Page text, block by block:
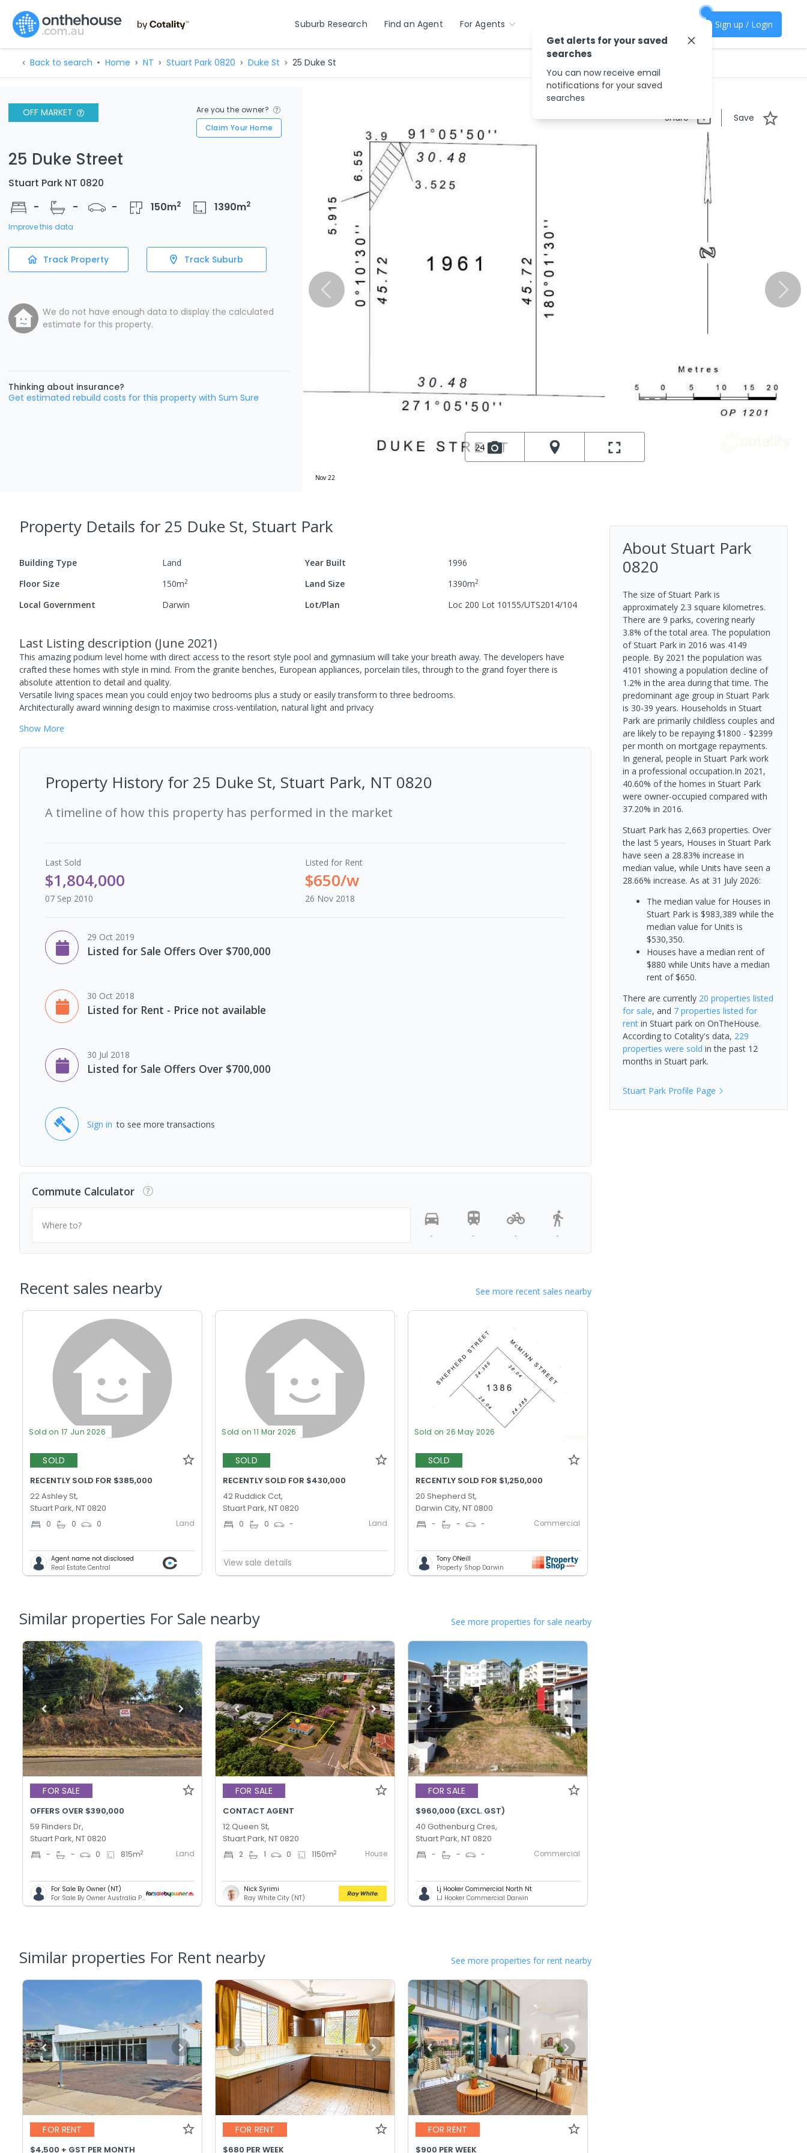
Suburb Research Find an Agent For Agents Sign up / Login
Back to search Home NT Stuart Park 0820 Duke St 25 Duke St
OFF MARKET
Are you the owner?
Claim Your Home
25 Duke Street
Stuart Park NT 0820
-
- - 150m2 1390m2
Improve this data
Track Property Track Suburb
We do not have enough data to display the calculated
estimate for this property.
Thinking about insurance?
Get estimated rebuild costs for this property with Sum Sure
Share Save
24
Nov 22
Property Details for 25 Duke St, Stuart Park
Building Type Land Year Built
1996
Floor Size
150m2 Land Size 1390m2
Local Government Darwin Lot/Plan Loc 200 Lot 10155/UTS2014/104
Last Listing description (June 2021)
This amazing podium level home with direct access to the resort style pool and gymnasium will take your breath away. The developers have
crafted these homes with style in mind. From the granite benches, European appliances, porcelain tiles, through to the grand foyer there is
absolute attention to detail and quality.
Versatile living spaces mean you could enjoy two bedrooms plus a study or easily transform to three bedrooms.
Architecturally award winning design to maximise cross-ventilation, natural light and privacy
Show More
Property History for 25 Duke St, Stuart Park, NT 0820
A timeline of how this property has performed in the market
Last Sold
$1,804,000
07 Sep 2010
Listed for Rent
$650/w
26 Nov 2018
29 Oct 2019
Listed for Sale Offers Over $700,000
30 Oct 2018
Listed for Rent - Price not available
30 Jul 2018
Listed for Sale Offers Over $700,000
Sign in to see more transactions
Commute Calculator
Where to?
-
- - -
Recent sales nearby See more recent sales nearby
Sold on 17 Jun 2026
SOLD
RECENTLY SOLD FOR $385,000
22 Ashley St,
Stuart Park, NT 0820
0 0 0 Land
Agent name not disclosed
Real Estate Central
Sold on 11 Mar 2026
SOLD
RECENTLY SOLD FOR $430,000
42 Ruddick Cct,
Stuart Park, NT 0820
0 0 - Land
View sale details
Sold on 26 May 2026
SOLD
RECENTLY SOLD FOR $1,250,000
20 Shepherd St,
Darwin City, NT 0800
- - - Commercial
Tony ONeill
Property Shop Darwin
Similar properties For Sale nearby See more properties for sale nearby
FOR SALE
OFFERS OVER $390,000
59 Flinders Dr,
Stuart Park, NT 0820
- - 0 815m2 Land
For Sale By Owner (NT)
For Sale By Owner Australia Pty. Ltd.
FOR SALE
CONTACT AGENT
12 Queen St,
Stuart Park, NT 0820
2 1 0 1150m2 House
Nick Syrimi
Ray White City (NT)
FOR SALE
$960,000 (EXCL. GST)
40 Gothenburg Cres,
Stuart Park, NT 0820
- - - Commercial
Lj Hooker Commercial North Nt
LJ Hooker Commercial Darwin
Similar properties For Rent nearby See more properties for rent nearby
FOR RENT
$4,500 + GST PER MONTH
FOR RENT
$680 PER WEEK
FOR RENT
$900 PER WEEK
About Stuart Park
0820
The size of Stuart Park is
approximately 2.3 square kilometres.
There are 9 parks, covering nearly
3.8% of the total area. The population
of Stuart Park in 2016 was 4149
people. By 2021 the population was
4101 showing a population decline of
1.2% in the area during that time. The
predominant age group in Stuart Park
is 30-39 years. Households in Stuart
Park are primarily childless couples and
are likely to be repaying $1800 - $2399
per month on mortgage repayments.
In general, people in Stuart Park work
in a professional occupation.In 2021,
40.60% of the homes in Stuart Park
were owner-occupied compared with
37.20% in 2016.
Stuart Park has 2,663 properties. Over
the last 5 years, Houses in Stuart Park
have seen a 28.83% increase in
median value, while Units have seen a
28.66% increase. As at 31 July 2026:
The median value for Houses in
Stuart Park is $983,389 while the
median value for Units is
$530,350.
Houses have a median rent of
$880 while Units have a median
rent of $650.
There are currently 20 properties listed
for sale, and 7 properties listed for
rentin Stuart parkon OnTheHouse.
According to Cotality's data, 229
properties were sold in the past 12
months in Stuart park.
Stuart ParkProfile Page
Get alerts for your saved
searches
You can now receive email
notifications for your saved
searches